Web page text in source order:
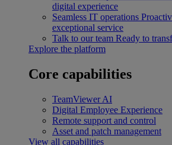
digital experience
Seamless IT operations
exceptional service
Talk to our team Ready to
Explore the platform
Core capabilities
TeamViewer AI
Digital Employee Experience
Remote support and control
Asset and patch management
View all capabilities